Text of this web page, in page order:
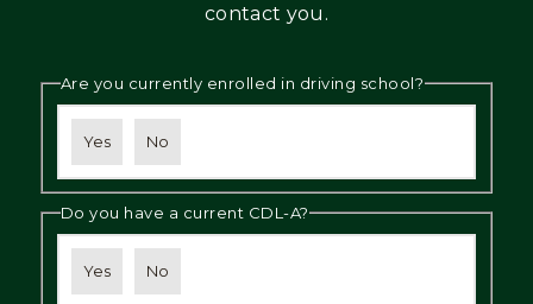
contact you.
Are you currently enrolled in driving school?
Yes No
Do you have a current CDL-A?
Yes No